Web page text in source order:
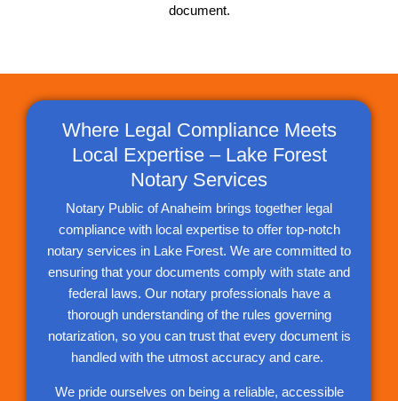
document.
Where Legal Compliance Meets
Local Expertise – Lake Forest
Notary Services
Notary Public of Anaheim brings together legal
compliance with local expertise to offer top-notch
notary services in Lake Forest. We are committed to
ensuring that your documents comply with state and
federal laws. Our notary professionals have a
thorough understanding of the rules governing
notarization, so you can trust that every document is
handled with the utmost accuracy and care.
We pride ourselves on being a reliable, accessible